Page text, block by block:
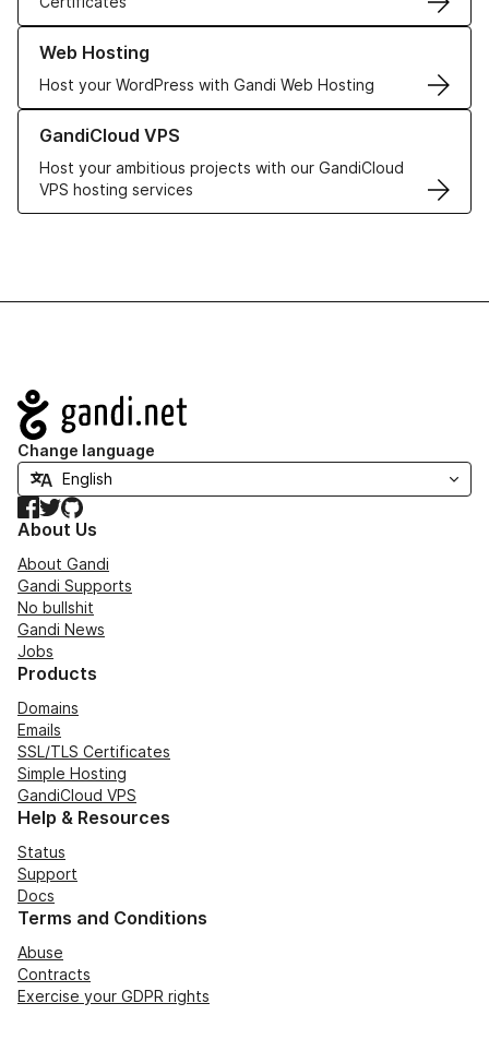
Web Hosting
Host your WordPress with Gandi Web Hosting
Learn more about our Web Hosting solutions
GandiCloud VPS
Host your ambitious projects with our GandiCloud
VPS hosting services
Learn more about GandiCloud VPS
Navigation
Change language
Facebook
TwitterGitHub
About Us
About Gandi
Gandi Supports
No bullshit
Gandi News
Jobs
Products
Domains
Emails
SSL/TLS Certificates
Simple Hosting
GandiCloud VPS
Help & Resources
Status
Support
Docs
Terms and Conditions
Abuse
Contracts
Exercise your GDPR rights